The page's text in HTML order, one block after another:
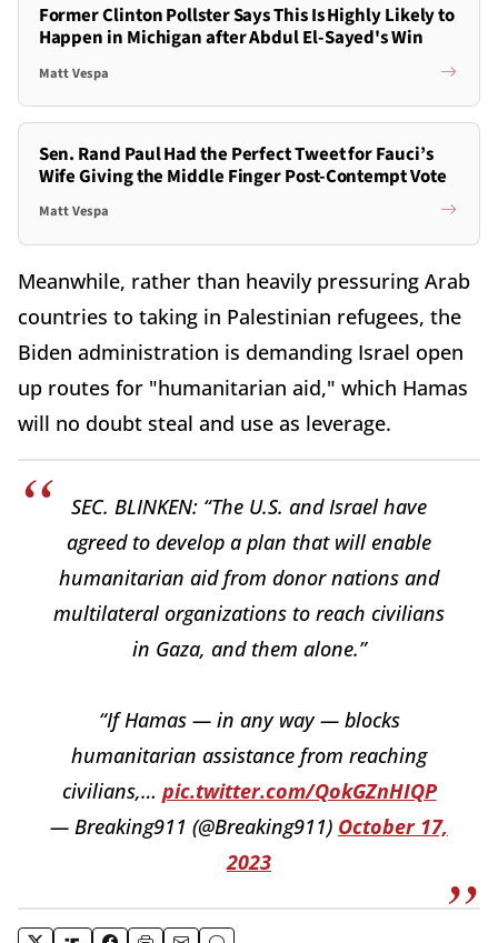
Former Clinton Pollster Says This Is Highly Likely to
Happen in Michigan after Abdul El-Sayed's Win
Matt Vespa
Sen. Rand Paul Had the Perfect Tweet for Fauci’s
Wife Giving the Middle Finger Post-Contempt Vote
Matt Vespa
Meanwhile, rather than heavily pressuring Arab
countries to taking in Palestinian refugees, the
Biden administration is demanding Israel open
up routes for "humanitarian aid," which Hamas
will no doubt steal and use as leverage.
SEC. BLINKEN: “The U.S. and Israel have
agreed to develop a plan that will enable
humanitarian aid from donor nations and
multilateral organizations to reach civilians
in Gaza, and them alone.”
“If Hamas — in any way — blocks
humanitarian assistance from reaching
civilians,… pic.twitter.com/QokGZnHIQP
— Breaking911 (@Breaking911) October 17,
2023